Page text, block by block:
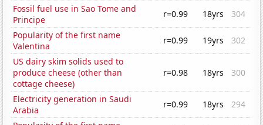
Fossil fuel use in Sao Tome and
Principe
r=0.99 18yrs
304
Popularity of the first name
Valentina
r=0.99 19yrs
302
US dairy skim solids used to
produce cheese (other than
cottage cheese)
r=0.98 18yrs 300
Electricity generation in Saudi
Arabia
r=0.99 18yrs
294